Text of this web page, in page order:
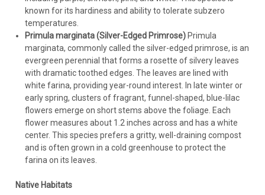
known for its hardiness and ability to tolerate subzero
temperatures.
Primula marginata (Silver-Edged Primrose) Primula
marginata, commonly called the silver-edged primrose, is an
evergreen perennial that forms a rosette of silvery leaves
with dramatic toothed edges. The leaves are lined with
white farina, providing year-round interest. In late winter or
early spring, clusters of fragrant, funnel-shaped, blue-lilac
flowers emerge on short stems above the foliage. Each
flower measures about 1.2 inches across and has a white
center. This species prefers a gritty, well-draining compost
and is often grown in a cold greenhouse to protect the
farina on its leaves.
Native Habitats